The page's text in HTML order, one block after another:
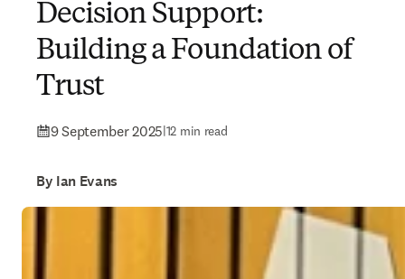
Decision Support:
Building a Foundation of
Trust
9 September 2025|12 min read
By Ian Evans